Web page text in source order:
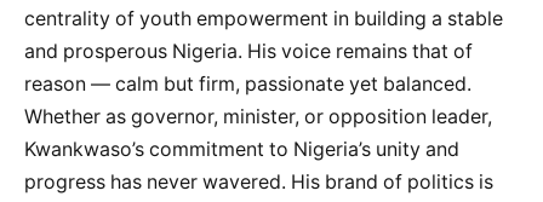
centrality of youth empowerment in building a stable
and prosperous Nigeria. His voice remains that of
reason — calm but firm, passionate yet balanced.
Whether as governor, minister, or opposition leader,
Kwankwaso’s commitment to Nigeria’s unity and
progress has never wavered. His brand of politics is